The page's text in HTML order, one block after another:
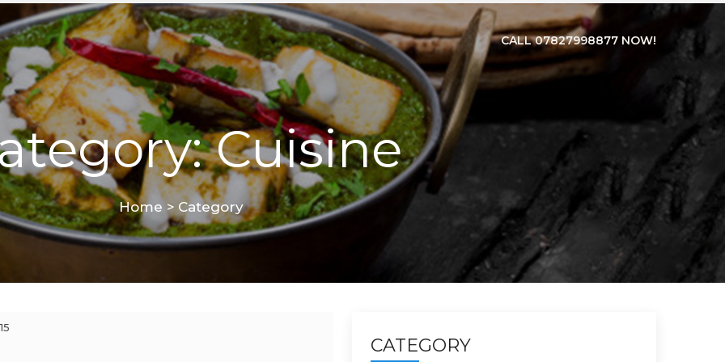
CALL 07827998877 NOW!
Cuisine
Home > Category
CATEGORY